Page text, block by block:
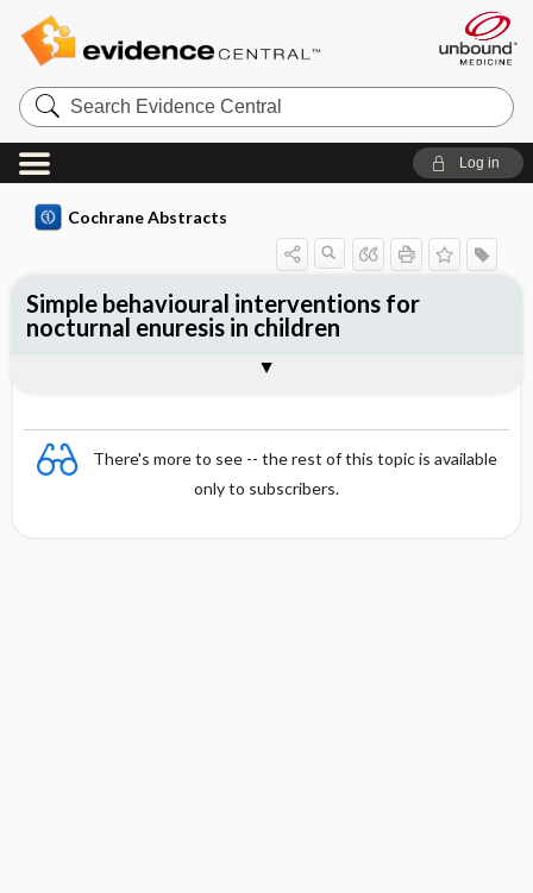
Search
Evidence
Central
Log in
Cochrane Abstracts
There's more to see -- the rest of this topic is available
only to subscribers.
Simple behavioural interventions for
nocturnal enuresis in children
Reviewer's Conclusions